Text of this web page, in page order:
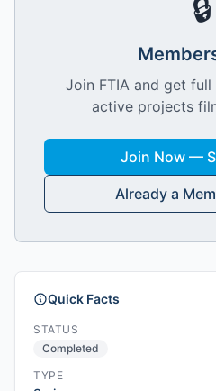
🔒
Join FTIA and get full
active projects
Join Now —
Already a
Quick Facts
STATUS
Completed
TYPE